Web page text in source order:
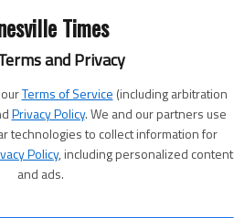
Times
and Privacy
Terms of Service (including arbitration
Privacy Policy. We and our partners use
technologies to collect information for
Policy, including personalized content
and ads.
the subregion), which
the gap.
second seed Athens
Athens Academy at 8:30
defense that limited the
Eagles won Friday in